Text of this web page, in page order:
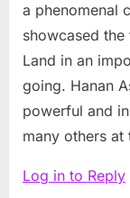
a phenomenal
showcased
Land in an
going. Hanan
powerful and
many others
Log in to Reply